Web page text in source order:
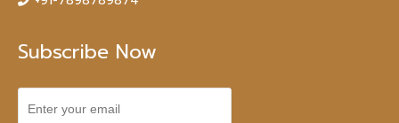
Subscribe Now